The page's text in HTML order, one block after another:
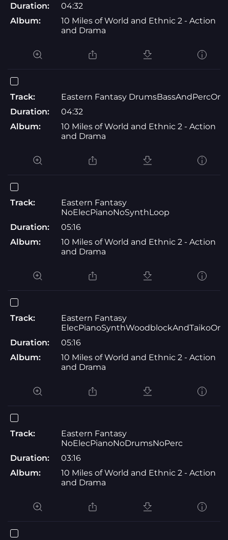
Duration:
04:32
Album:
10 Miles of World and Ethnic 2 - Action
and Drama
Track:
Eastern Fantasy
Duration:
04:32
Album:
10 Miles of World and Ethnic 2 - Action
and Drama
Track:
Eastern Fantasy
NoElecPianoNoSynthLoop
Duration:
05:16
Album:
10 Miles of World and Ethnic 2 - Action
and Drama
Track:
Eastern Fantasy
Duration:
05:16
Album:
10 Miles of World and Ethnic 2 - Action
and Drama
Track:
Eastern Fantasy
NoElecPianoNoDrumsNoPerc
Duration:
03:16
Album:
10 Miles of World and Ethnic 2 - Action
and Drama